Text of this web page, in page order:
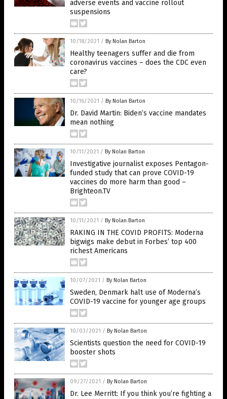
adverse events and vaccine rollout
suspensions
10/18/2021 / By Nolan Barton
Healthy teenagers suffer and die from
coronavirus vaccines – does the CDC even
care?
10/16/2021 / By Nolan Barton
Dr. David Martin: Biden’s vaccine mandates
mean nothing
10/11/2021 / By Nolan Barton
Investigative journalist exposes Pentagon-
funded study that can prove COVID-19
vaccines do more harm than good –
Brighteon.TV
10/11/2021 / By Nolan Barton
RAKING IN THE COVID PROFITS: Moderna
bigwigs make debut in Forbes’ top 400
richest Americans
10/07/2021 / By Nolan Barton
Sweden, Denmark halt use of Moderna’s
COVID-19 vaccine for younger age groups
10/03/2021 / By Nolan Barton
Scientists question the need for COVID-19
booster shots
09/27/2021 / By Nolan Barton
Dr. Lee Merritt: If you think you’re fighting a